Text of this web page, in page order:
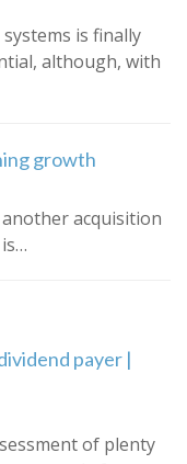
is finally
although, with
growth
acquisition
payer |
of plenty